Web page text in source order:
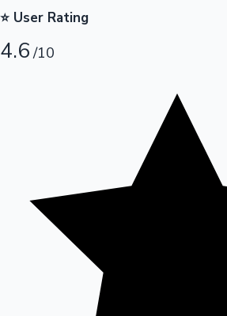
100 Cr Club Movies
⭐ User Rating
4.6/10